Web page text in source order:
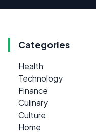
Categories
Health
Technology
Finance
Culinary
Culture
Home